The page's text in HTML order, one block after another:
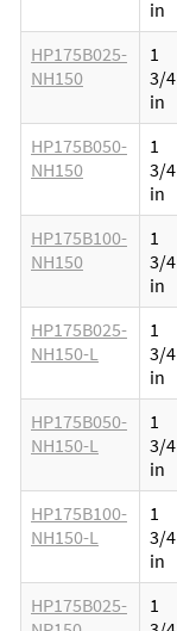
in
HP175B025-
NH150
1
3/4
in
HP175B050-
NH150
1
3/4
in
HP175B100-
NH150
1
3/4
in
HP175B025-
NH150-L
1
3/4
in
HP175B050-
NH150-L
1
3/4
in
HP175B100-
NH150-L
1
3/4
in
HP175B025-
1